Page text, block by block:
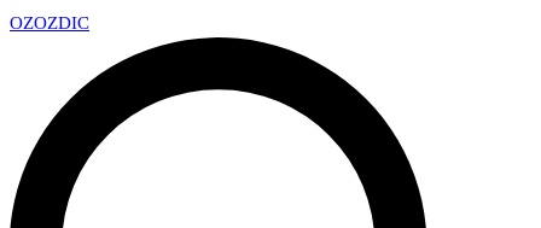
OZOZDIC